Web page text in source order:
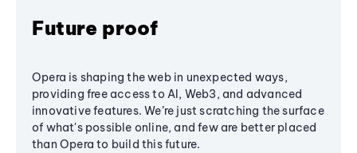
Future proof
Opera is shaping the web in unexpected ways,
providing free access to AI, Web3, and advanced
innovative features. We’re just scratching the surface
of what's possible online, and few are better placed
than Opera to build this future.